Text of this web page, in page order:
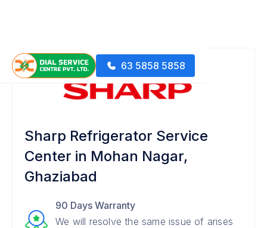
63 5858 5858
Sharp Refrigerator Service
Center in Mohan Nagar,
Ghaziabad
90 Days Warranty
We will resolve the same issue of arises